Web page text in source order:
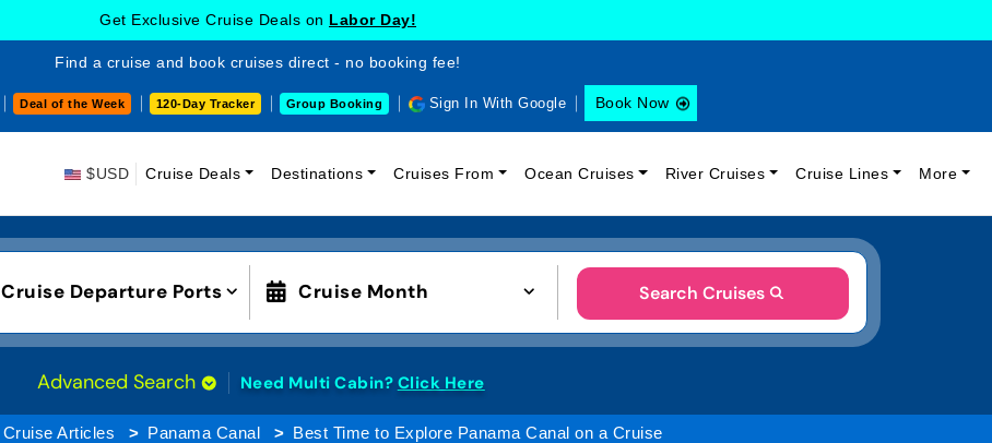
Get Exclusive Cruise Deals on Labor Day!
Find a cruise and book cruises direct - no booking fee!
Deal of the Week 120-Day Tracker Group Booking Sign In With Google Book Now
$USD Cruise Deals Destinations Cruises From Ocean Cruises River Cruises Cruise Lines More
Cruise Departure Ports Cruise Month Search Cruises
Advanced Search Need Multi Cabin? Click Here
Cruise Articles Panama Canal Best Time to Explore Panama Canal on a Cruise